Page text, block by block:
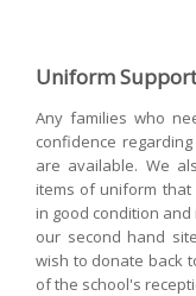
Uniform
Any families who
confidence
are available. We
items of uniform
in good condition
our second hand
wish to donate back
of the school's